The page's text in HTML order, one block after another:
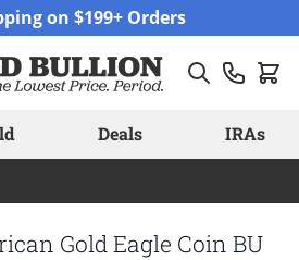
on $199+ Orders
Deals IRAs
Gold Eagle Coin BU